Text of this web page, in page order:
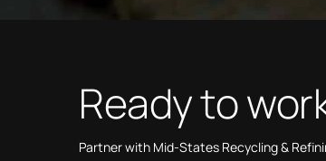
Ready to
Partner with Mid-States Recycling &